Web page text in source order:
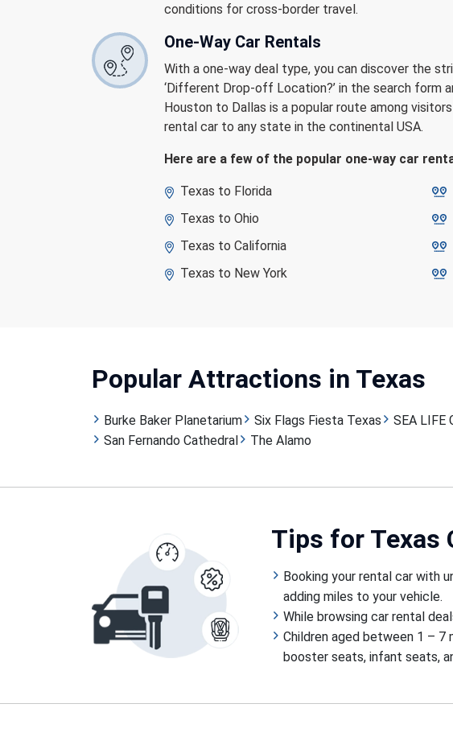
conditions for cross-border travel.
One-Way Car Rentals
With a one-way deal type, you can discover the
‘Different Drop-off Location?’ in the search
Houston to Dallas is a popular route among
rental car to any state in the continental USA.
Here are a few of the popular one-way car
Texas to Florida
Texas to Ohio
Texas to California
Texas to New York
Popular Attractions in Texas
Burke Baker Planetarium Six Flags Fiesta Texas SEA LIFE
San Fernando Cathedral
The Alamo
Tips for Texas
Booking your rental car with
adding miles to your vehicle.
While browsing car rental
Children aged between 1 – 7
booster seats, infant seats,